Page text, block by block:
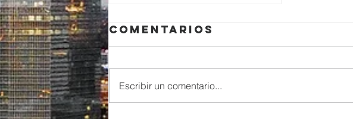
Comentarios
Escribir un comentario...